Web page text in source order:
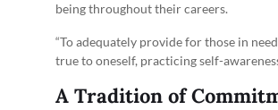
being throughout their careers.
“To adequately provide for those in
true to oneself, practicing self-
A Tradition of